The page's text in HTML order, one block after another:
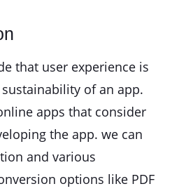
that user experience is
of an app.
apps that consider
the app. we can
and various
options like PDF